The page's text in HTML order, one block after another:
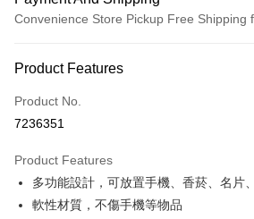
Convenience Store Pickup Free Shipping
Credit Card (Full Payment)
Convenience Store Pickup and Pay
Apple Pay
JKOPAY
Product Features
Product No.
7236351
Product Features
多功能設計，可放置手機、香菸、名片
軟性材質，不傷手機等物品